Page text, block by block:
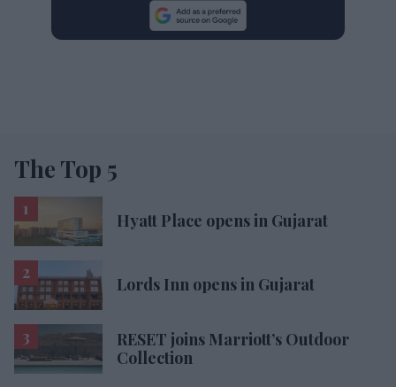
The Top 5
Hyatt Place opens in Gujarat
Lords Inn opens in Gujarat
RESET joins Marriott’s Outdoor
Collection